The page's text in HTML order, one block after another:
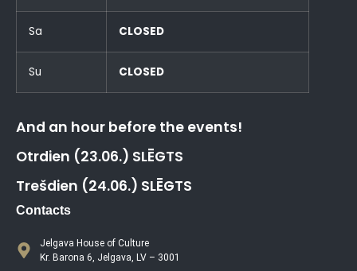
Sa CLOSED
Su CLOSED
And an hour before the events!
Otrdien (23.06.) SLĒGTS
Trešdien (24.06.) SLĒGTS
Contacts
Jelgava House of Culture
Kr. Barona 6, Jelgava, LV – 3001